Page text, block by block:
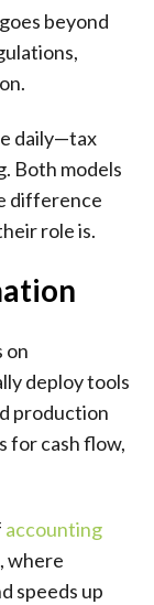
beyond
daily—tax
Both models
difference
role is.
on
deploy tools
production
for cash flow,
accounting
, where
speeds up